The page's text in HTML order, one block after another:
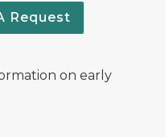
Request
on early